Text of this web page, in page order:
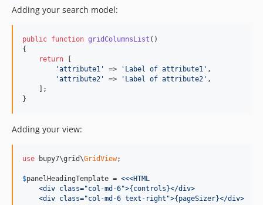
Adding your search model:
public function gridColumnsList ()
{
return
'attribute1'
=> 'Label of attribute1' ,
'attribute2'
=> 'Label of attribute2' ,
    ];
}
Adding your view:
use bupy7\grid\GridView;
$panelHeadingTemplate = <<<HTML
    <div class="col-md-6">{controls}</div>
    <div class="col-md-6 text-right">{pageSizer}</div>